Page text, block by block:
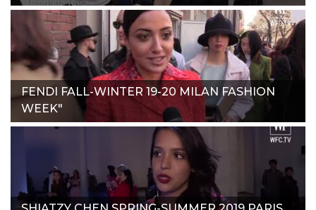
FENDI FALL-WINTER 19-20 MILAN FASHION
WEEK"